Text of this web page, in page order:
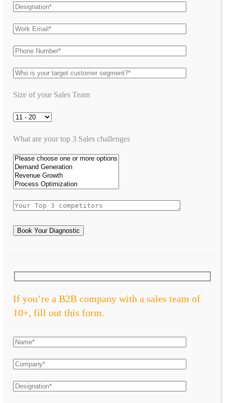
Size of your Sales Team
What are your top 3 Sales challenges
Book Your Diagnostic
If you’re a B2B company with a sales team of
10+, fill out this form.